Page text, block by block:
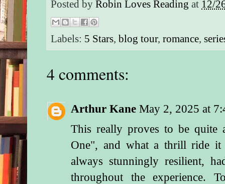
Posted byRobin Loves Reading at 12/
Labels: 5 Stars,blog tour,romance,
4 comments:
Arthur Kane May 2, 2025 at
This really proves to be quite
One", and what a thrill ride it
always stunningly resilient,
throughout the experience.